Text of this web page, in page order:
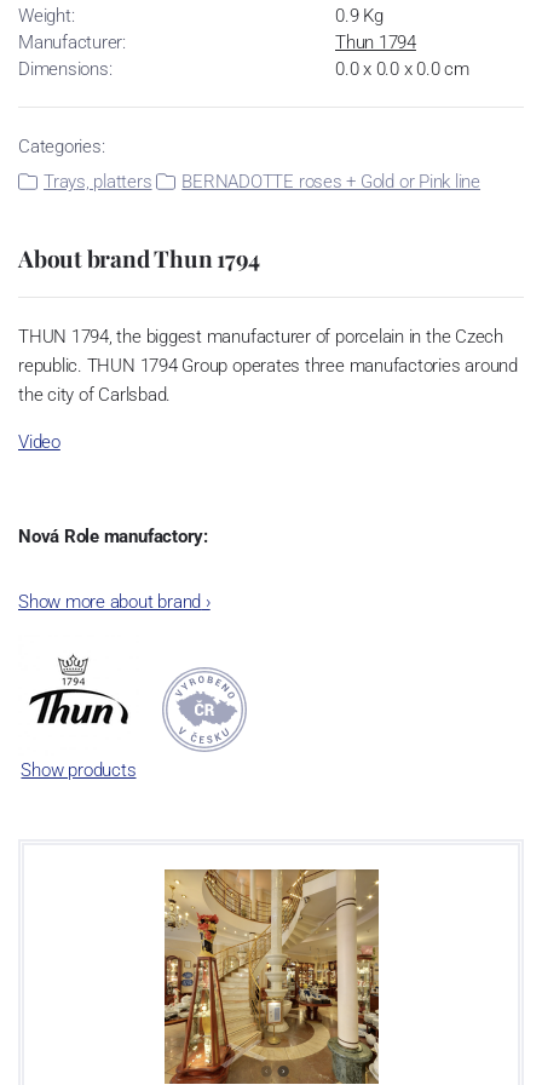
Weight:
0.9 Kg
Manufacturer:
Thun 1794
Dimensions:
0.0 x 0.0 x 0.0 cm
Categories:
Trays, platters
BERNADOTTE roses + Gold or Pink line
About brand Thun 1794
THUN 1794, the biggest manufacturer of porcelain in the Czech
republic. THUN 1794 Group operates three manufactories around
the city of Carlsbad.
Video
Nová Role manufactory:
incorporated into the group of Karlovarský porcelán. In 2009, the
significant modification of the content of production occurred.
Together, Nová Role has become a head office of the whole
company; the workshop Service and Screen printing production
are placed in its premises, too. Thun 1794 a.s. purchased also the
rights to trademarks, following more than two centuries old
This enterprise´s capacity presents 3.5 - 4 thousand tons per year.
The plant is equipped with modern technological appliances -
isostatic presses, die casting, glazing complex, fast-action burning
kiln, chamber kiln, inglazed decoration kiln. The enterprise is able
to offer both white and decorated products.
This enterprise uses the trademarks Thun 1794 and Thun Hotel &
Show more about brand ›
Show products